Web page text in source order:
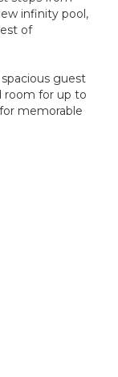
infinity pool,
of
spacious guest
room for up to
memorable